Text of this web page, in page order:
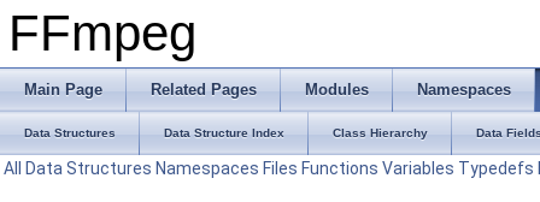
FFmpeg
Main Page Related Pages Modules Namespaces
Data Structures Data Structure Index Class Hierarchy Data
All Data Structures Namespaces Files Functions Variables Typedefs